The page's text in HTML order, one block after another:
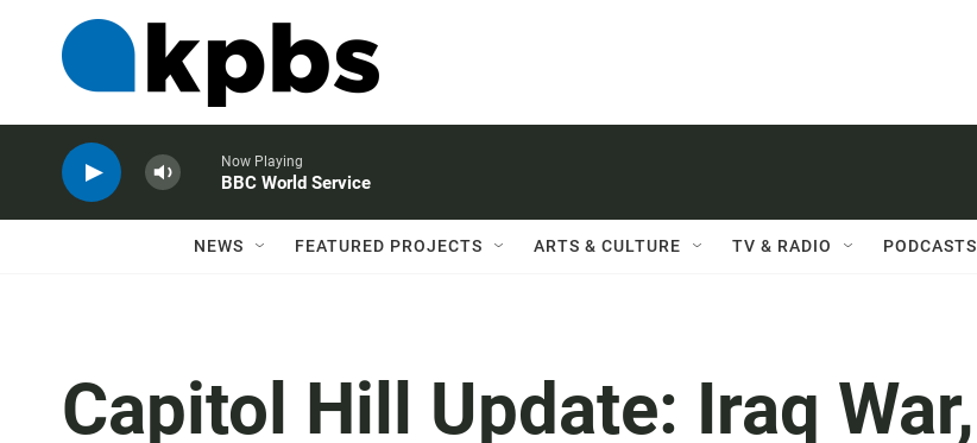
Now Playing
BBC World Service
NEWS FEATURED PROJECTS ARTS & CULTURE TV & RADIO PODCASTS
Capitol Hill Update: Iraq War,